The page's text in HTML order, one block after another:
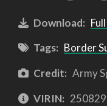
Download:
Tags: Border
Credit: Army
VIRIN: